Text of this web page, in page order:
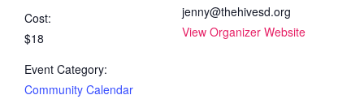
Cost:
$18
Event Category:
Community Calendar
jenny@thehivesd.org
View Organizer Website